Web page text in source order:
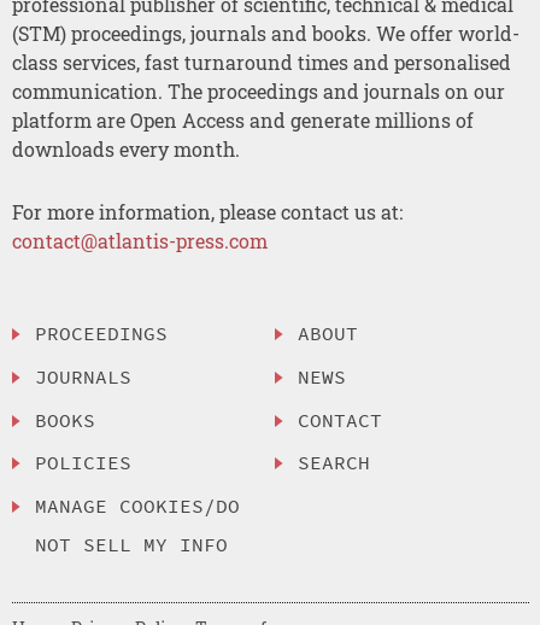
(STM) proceedings, journals and books. We offer world-
class services, fast turnaround times and personalised
communication. The proceedings and journals on our
platform are Open Access and generate millions of
downloads every month.
For more information, please contact us at:
contact@atlantis-press.com
PROCEEDINGS
JOURNALS
BOOKS
POLICIES
MANAGE COOKIES/DO
NOT SELL MY INFO
ABOUT
NEWS
CONTACT
SEARCH